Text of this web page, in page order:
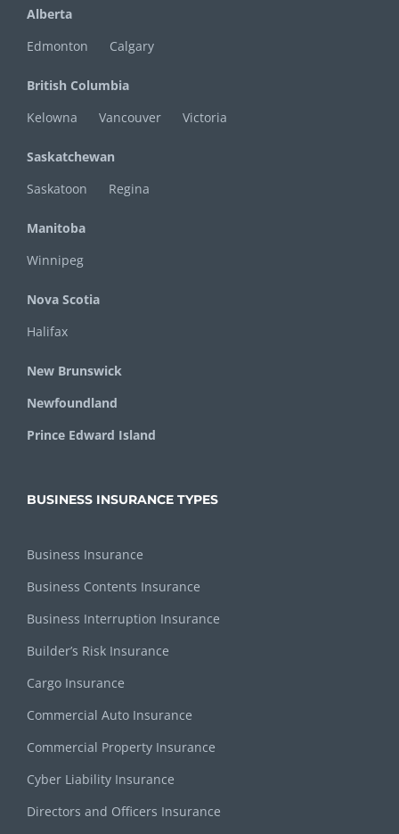
Alberta
Edmonton
Calgary
British Columbia
Kelowna
Vancouver Victoria
Saskatchewan
Saskatoon
Regina
Manitoba
Winnipeg
Nova Scotia
Halifax
New Brunswick
Newfoundland
Prince Edward Island
BUSINESS INSURANCE TYPES
Business Insurance
Business Contents Insurance
Business Interruption Insurance
Builder’s Risk Insurance
Cargo Insurance
Commercial Auto Insurance
Commercial Property Insurance
Cyber Liability Insurance
Directors and Officers Insurance